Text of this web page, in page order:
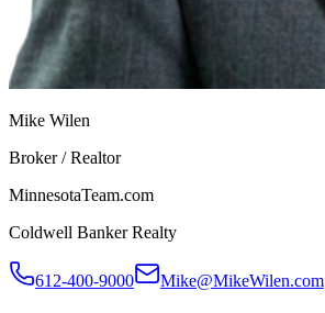
Mike Wilen
Broker / Realtor
MinnesotaTeam.com
Coldwell Banker Realty
612-400-9000 Mike@MikeWilen.com